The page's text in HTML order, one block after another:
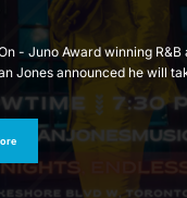
- Juno Award winning R&B
Jones announced he will